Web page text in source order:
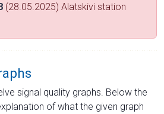
(28.05.2025) Alatskivi station
signal quality graphs. Below the
of what the given graph